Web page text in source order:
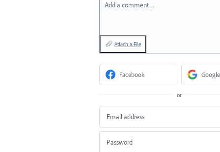
Add a comment…
Attach a File
Facebook Google
or